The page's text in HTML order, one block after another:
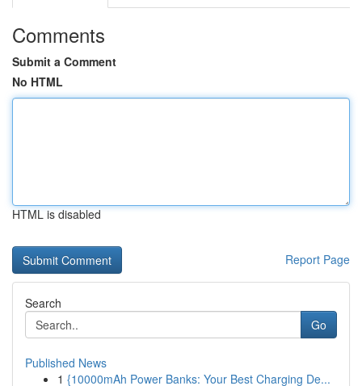
Comments
Submit a Comment
No HTML
HTML is disabled
Report Page
Search
Go
Published News
1 {10000mAh Power Banks: Your Best Charging De...